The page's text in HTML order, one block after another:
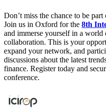
Don’t miss the chance to be
Join us in Oxford for the 8th
and immerse yourself in a world
collaboration. This is your
expand your network, and
discussions about the latest
finance. Register today and
conference.